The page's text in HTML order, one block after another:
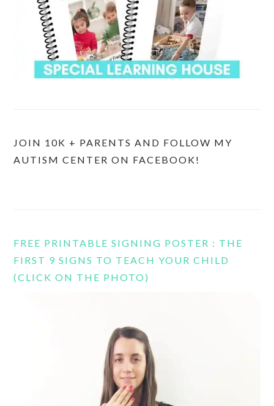
JOIN 10K + PARENTS AND FOLLOW MY
AUTISM CENTER ON FACEBOOK!
FREE PRINTABLE SIGNING POSTER : THE
FIRST 9 SIGNS TO TEACH YOUR CHILD
(CLICK ON THE PHOTO)